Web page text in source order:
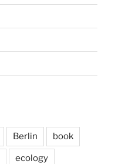
Berlin book
ecology